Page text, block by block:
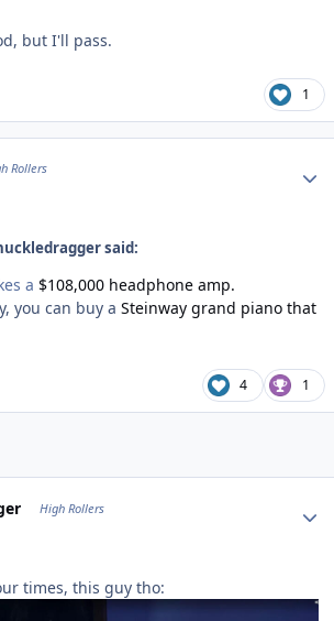
but I'll pass.
1
Rollers
said:
a $108,000 headphone amp.
you can buy a Steinway grand piano that
4 1
High Rollers
times, this guy tho: